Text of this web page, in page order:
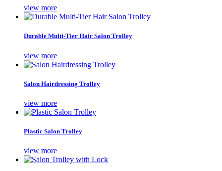
view more
Durable Multi-Tier Hair Salon Trolley
view more
Salon Hairdressing Trolley
view more
Plastic Salon Trolley
view more